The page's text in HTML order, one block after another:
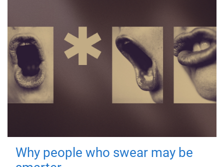
Why people who swear may be